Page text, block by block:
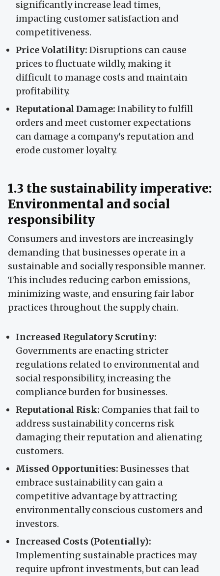
significantly increase lead times,
impacting customer satisfaction and
competitiveness.
Price Volatility: Disruptions can cause
prices to fluctuate wildly, making it
difficult to manage costs and maintain
profitability.
Reputational Damage: Inability to fulfill
orders and meet customer expectations
can damage a company's reputation and
erode customer loyalty.
1.3 the sustainability imperative:
Environmental and social
responsibility
Consumers and investors are increasingly
demanding that businesses operate in a
sustainable and socially responsible manner.
This includes reducing carbon emissions,
minimizing waste, and ensuring fair labor
practices throughout the supply chain.
Increased Regulatory Scrutiny:
Governments are enacting stricter
regulations related to environmental and
social responsibility, increasing the
compliance burden for businesses.
Reputational Risk: Companies that fail to
address sustainability concerns risk
damaging their reputation and alienating
customers.
Missed Opportunities: Businesses that
embrace sustainability can gain a
competitive advantage by attracting
environmentally conscious customers and
investors.
Increased Costs (Potentially):
Implementing sustainable practices may
require upfront investments, but can lead